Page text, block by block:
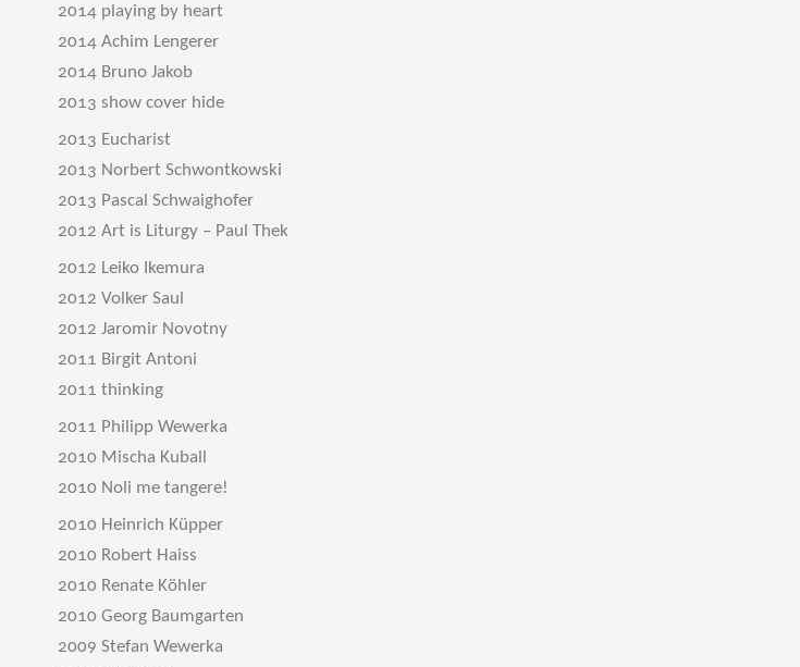
2014 playing by heart
2014 Achim Lengerer
2014 Bruno Jakob
2013 show cover hide
2013 Eucharist
2013 Norbert Schwontkowski
2013 Pascal Schwaighofer
2012 Art is Liturgy – Paul Thek
2012 Leiko Ikemura
2012 Volker Saul
2012 Jaromir Novotny
2011 Birgit Antoni
2011 thinking
2011 Philipp Wewerka
2010 Mischa Kuball
2010 Noli me tangere!
2010 Heinrich Küpper
2010 Robert Haiss
2010 Renate Köhler
2010 Georg Baumgarten
2009 Stefan Wewerka